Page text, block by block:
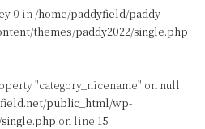
0 in /home/paddyfield/paddy-
themes/paddy2022/single.php
"category_nicename" on null
public_html/wp-
on line 15